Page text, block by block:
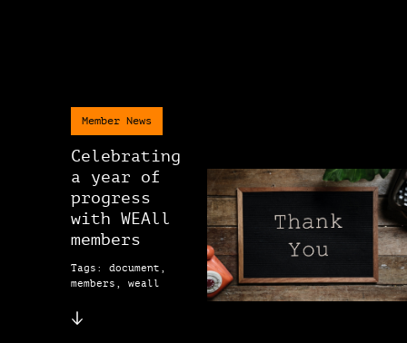
Member News
Celebrating
a year of
progress
with WEAll
members
Tags: document,
members, weall